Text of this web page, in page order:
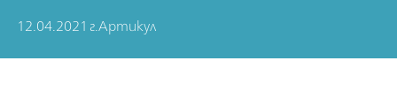
12.04.2021 г.Артикул